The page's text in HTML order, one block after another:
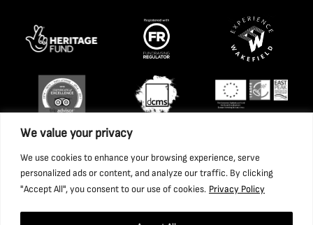
We value your privacy
We use cookies to enhance your browsing experience, serve
personalized ads or content, and analyze our traffic. By clicking
"Accept All", you consent to our use of cookies. Privacy Policy